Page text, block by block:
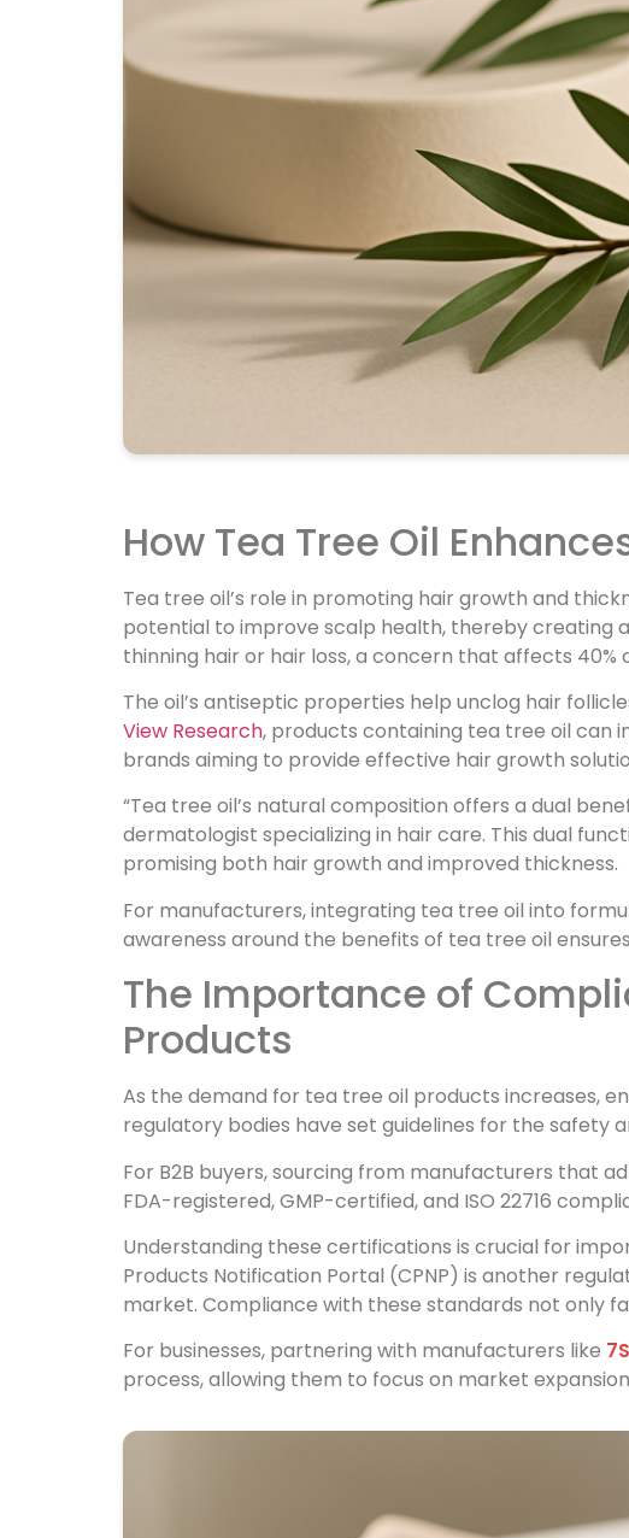
How Tea Tree Oil
Tea tree oil’s role in promoting hair growth and
potential to improve scalp health, thereby creating
thinning hair or hair loss, a concern that affects 40%
The oil’s antiseptic properties help unclog hair
View Research, products containing tea tree oil can
brands aiming to provide effective hair growth
“Tea tree oil’s natural composition offers a dual
dermatologist specializing in hair care. This dual
promising both hair growth and improved thickness.
For manufacturers, integrating tea tree oil into
awareness around the benefits of tea tree oil
The Importance of
Products
As the demand for tea tree oil products increases,
regulatory bodies have set guidelines for the safety
For B2B buyers, sourcing from manufacturers that
FDA-registered, GMP-certified, and ISO 22716
Understanding these certifications is crucial for
Products Notification Portal (CPNP) is another
market. Compliance with these standards not only
For businesses, partnering with manufacturers like
process, allowing them to focus on market